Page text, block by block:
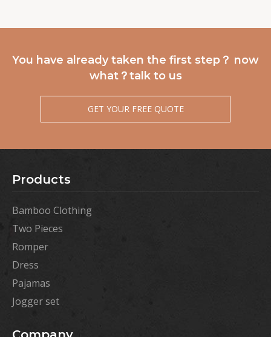
You have already taken the first step？ now
what？talk to us
GET YOUR FREE QUOTE
Products
Bamboo Clothing
Two Pieces
Romper
Dress
Pajamas
Jogger set